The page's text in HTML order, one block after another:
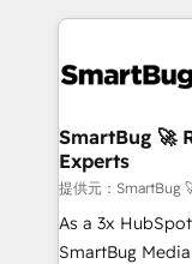
革を、構想から
の統合・浸透・変革管
計・構築：リー
計・導線設計・
提供。 ▸ 既存
Marketo・
revenue velocity. 🚀 GTM Strategy &
stalling growth.
Scalable
across all Hubs,
Accreditations. AI-Powered RevOps: Breeze AI,
custom AI
total reporting clarity. Security &
SmartBug 🚀
Experts
提供元：SmartBug
As a 3x
SmartBug